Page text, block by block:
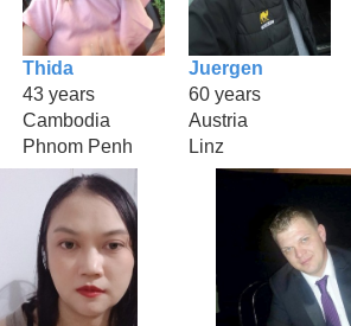
Thida
43 years
Cambodia
Phnom Penh
Juergen
60 years
Austria
Linz